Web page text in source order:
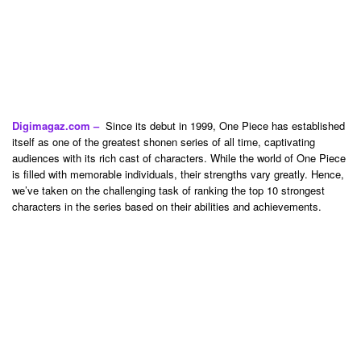
Digimagaz.com –Since its debut in 1999, One Piece has established
itself as one of the greatest shonen series of all time, captivating
audiences with its rich cast of characters. While the world of One Piece
is filled with memorable individuals, their strengths vary greatly. Hence,
we’ve taken on the challenging task of ranking the top 10 strongest
characters in the series based on their abilities and achievements.